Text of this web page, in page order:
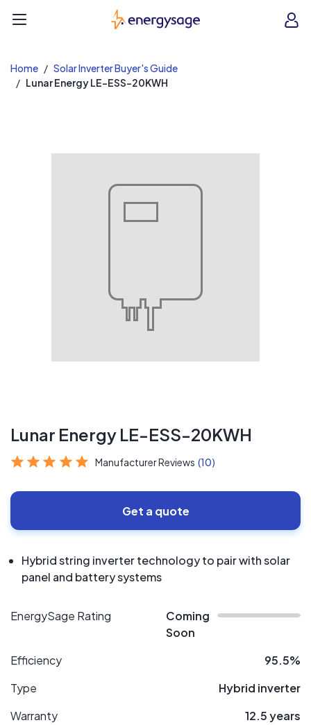
EnergySage
Home
Solar Inverter Buyer's Guide
Lunar Energy LE-ESS-20KWH
Lunar Energy LE-ESS-20KWH
Manufacturer Reviews (10)
Get a quote
Hybrid string inverter technology to pair with solar
panel and battery systems
EnergySage Rating
Coming
Soon
Efficiency
95.5%
Type
Hybrid inverter
Warranty
12.5 years